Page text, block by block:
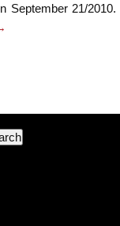
September 21/2010.